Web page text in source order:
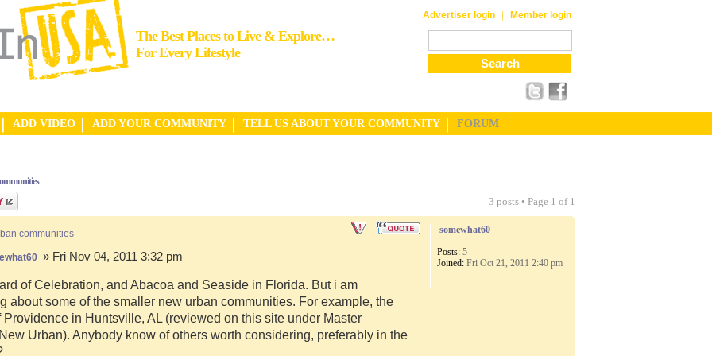
The Best Places to Live & Explore…
For Every Lifestyle
Advertiser login | Member login
ADD VIDEO ADD YOUR COMMUNITY TELL US ABOUT YOUR COMMUNITY FORUM
3 posts • Page 1 of 1
communities
» Fri Nov 04, 2011 3:32 pm
of Celebration, and Abacoa and Seaside in Florida. But i am
about some of the smaller new urban communities. For example, the
in Huntsville, AL (reviewed on this site under Master
Urban). Anybody know of others worth considering, preferably in the
somewhat60
Posts: 5
Joined: Fri Oct 21, 2011 2:40 pm